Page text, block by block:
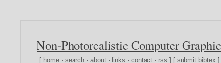
Non-Photorealistic Computer
[ home ·search ·about · links ·contact · rss ] [submit bibtex